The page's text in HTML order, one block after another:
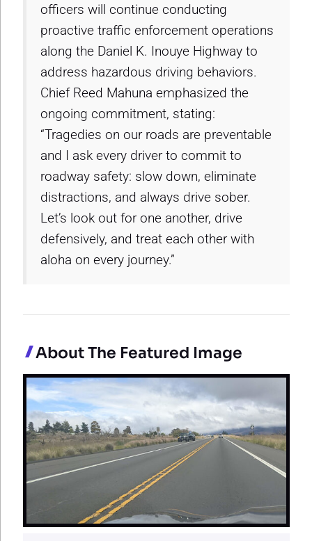
officers will continue conducting
proactive traffic enforcement operations
along the Daniel K. Inouye Highway to
address hazardous driving behaviors.
Chief Reed Mahuna emphasized the
ongoing commitment, stating:
“Tragedies on our roads are preventable
and I ask every driver to commit to
roadway safety: slow down, eliminate
distractions, and always drive sober.
Let’s look out for one another, drive
defensively, and treat each other with
aloha on every journey.”
About The Featured Image